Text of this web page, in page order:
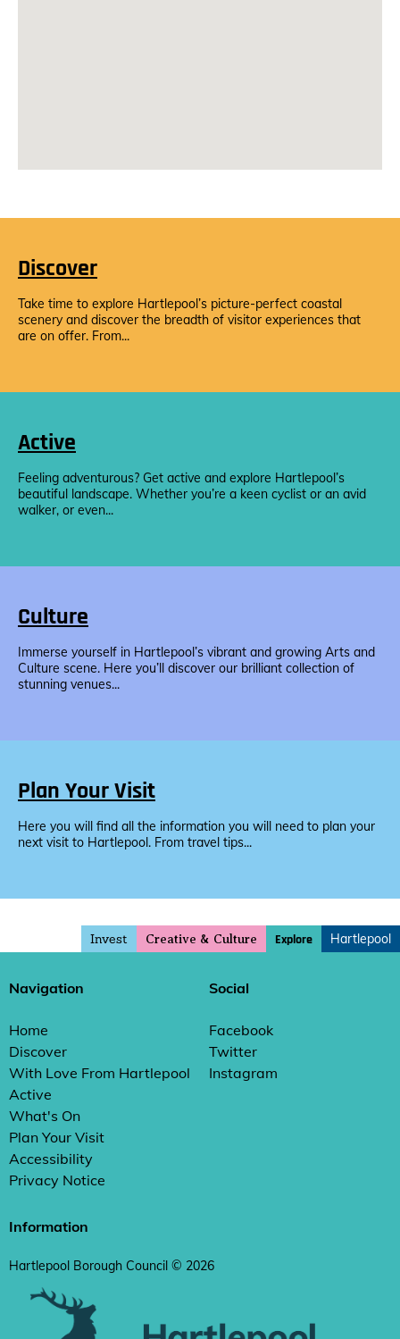
Discover
Take time to explore Hartlepool’s picture-perfect coastal
scenery and discover the breadth of visitor experiences that
are on offer. From...
Active
Feeling adventurous? Get active and explore Hartlepool’s
beautiful landscape. Whether you’re a keen cyclist or an avid
walker, or even...
Culture
Immerse yourself in Hartlepool’s vibrant and growing Arts and
Culture scene. Here you’ll discover our brilliant collection of
stunning venues...
Plan Your Visit
Here you will find all the information you will need to plan your
next visit to Hartlepool. From travel tips...
Invest Creative & Culture Explore Hartlepool
Navigation
Home
Discover
With Love From Hartlepool
Active
What's On
Plan Your Visit
Accessibility
Privacy Notice
Social
Facebook
Twitter
Instagram
Information
Hartlepool Borough Council © 2026